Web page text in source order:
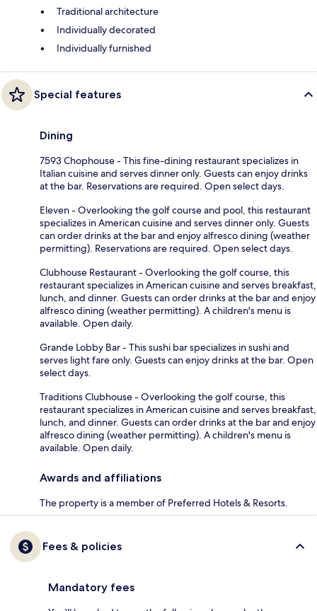
Traditional architecture
Individually decorated
Individually furnished
Special features
Dining
7593 Chophouse - This fine-dining restaurant specializes in
Italian cuisine and serves dinner only. Guests can enjoy drinks
at the bar. Reservations are required. Open select days.
Eleven - Overlooking the golf course and pool, this restaurant
specializes in American cuisine and serves dinner only. Guests
can order drinks at the bar and enjoy alfresco dining (weather
permitting). Reservations are required. Open select days.
Clubhouse Restaurant - Overlooking the golf course, this
restaurant specializes in American cuisine and serves breakfast,
lunch, and dinner. Guests can order drinks at the bar and enjoy
alfresco dining (weather permitting). A children's menu is
available. Open daily.
Grande Lobby Bar - This sushi bar specializes in sushi and
serves light fare only. Guests can enjoy drinks at the bar. Open
select days.
Traditions Clubhouse - Overlooking the golf course, this
restaurant specializes in American cuisine and serves breakfast,
lunch, and dinner. Guests can order drinks at the bar and enjoy
alfresco dining (weather permitting). A children's menu is
available. Open daily.
Awards and affiliations
The property is a member of Preferred Hotels & Resorts.
Fees & policies
Mandatory fees